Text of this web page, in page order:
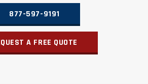
877-597-9191
A FREE QUOTE